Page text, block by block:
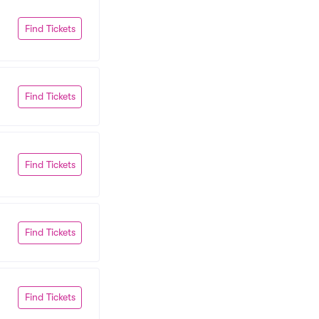
Find Tickets
Find Tickets
Find Tickets
Find Tickets
Find Tickets